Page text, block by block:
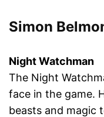
Simon
Night Watchman
The Night
face in the game.
beasts and magic